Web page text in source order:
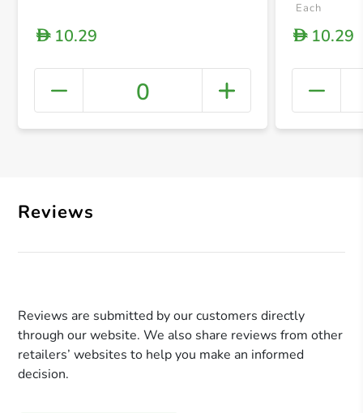
+
D10.29
0
Each
D10.29
Reviews
Reviews are submitted by our customers directly
through our website. We also share reviews from other
retailers’ websites to help you make an informed
decision.